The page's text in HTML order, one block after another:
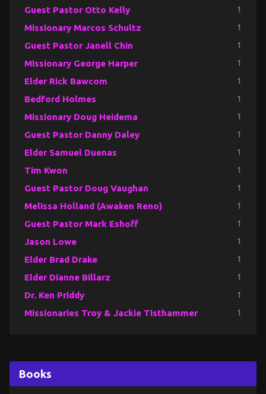
Guest Pastor Otto Kelly 1
Missionary Marcos Schultz 1
Guest Pastor Janell Chin 1
Missionary George Harper 1
Elder Rick Bawcom 1
Bedford Holmes 1
Missionary Doug Heidema 1
Guest Pastor Danny Daley 1
Elder Samuel Duenas 1
Tim Kwon 1
Guest Pastor Doug Vaughan 1
Melissa Holland (Awaken Reno) 1
Guest Pastor Mark Eshoff 1
Jason Lowe 1
Elder Brad Drake 1
Elder Dianne Billarz 1
Dr. Ken Priddy 1
Missionaries Troy & Jackie Tisthammer 1
Books